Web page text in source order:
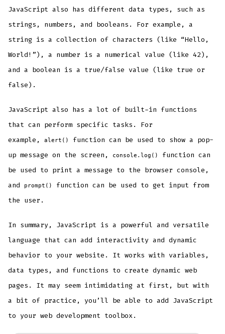
JavaScript also has different data types, such as
strings, numbers, and booleans. For example, a
string is a collection of characters (like “Hello,
World!”), a number is a numerical value (like 42),
and a boolean is a true/false value (like true or
false).
JavaScript also has a lot of built-in functions
that can perform specific tasks. For
example,alert()
function can be used to show a pop-
up message on the screen,
console.log()
function can
be used to print a message to the browser console,
and
prompt()
function can be used to get input from
the user.
In summary, JavaScript is a powerful and versatile
language that can add interactivity and dynamic
behavior to your website. It works with variables,
data types, and functions to create dynamic web
pages. It may seem intimidating at first, but with
a bit of practice, you’ll be able to add JavaScript
to your web development toolbox.